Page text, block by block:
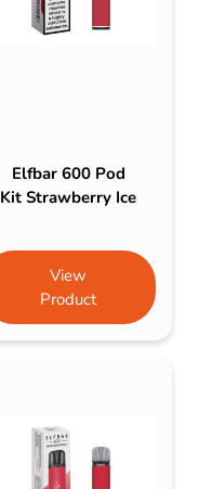
Elfbar 600 Pod
Kit Strawberry Ice
View
Product